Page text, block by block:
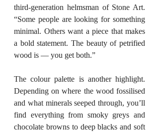
third-generation helmsman of Stone Art.
“Some people are looking for something
minimal. Others want a piece that makes
a bold statement. The beauty of petrified
wood is — you get both.”
The colour palette is another highlight.
Depending on where the wood fossilised
and what minerals seeped through, you’ll
find everything from smoky greys and
chocolate browns to deep blacks and soft